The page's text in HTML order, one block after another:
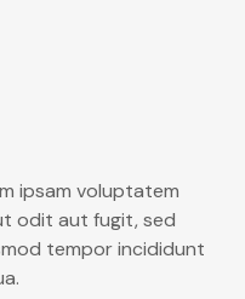
ipsam voluptatem
odit aut fugit, sed
tempor incididunt